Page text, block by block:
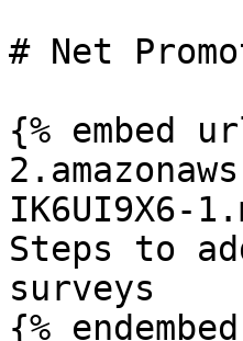
# Net
{% embed
IK6UI9X6-
Steps to
surveys